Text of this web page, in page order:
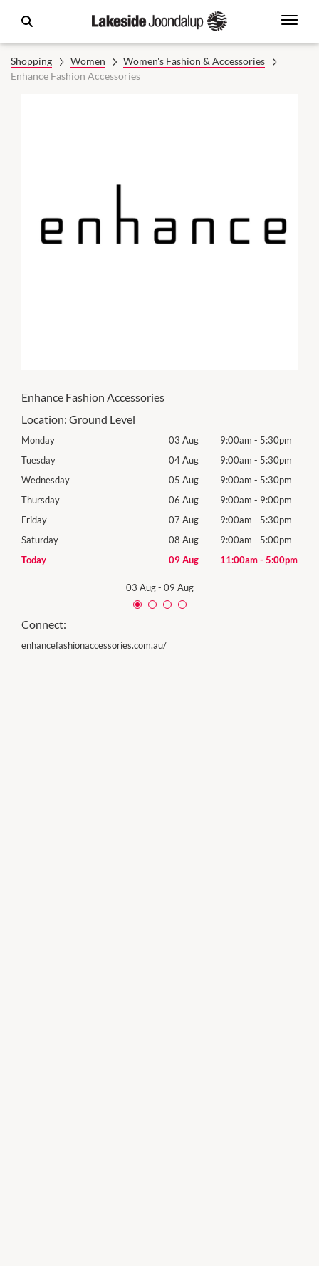
Shopping Women
Women's Fashion & Accessories
Enhance Fashion Accessories
Enhance Fashion Accessories
Location: Ground Level
Monday 03 Aug 9:00am - 5:30pm
Tuesday
04 Aug 9:00am - 5:30pm
Wednesday
05 Aug 9:00am - 5:30pm
Thursday
06 Aug 9:00am - 9:00pm
Friday
07 Aug 9:00am - 5:30pm
Saturday
08 Aug 9:00am - 5:00pm
Today
09 Aug 11:00am- 5:00pm
03 Aug- 09 Aug
Connect:
enhancefashionaccessories.com.au/